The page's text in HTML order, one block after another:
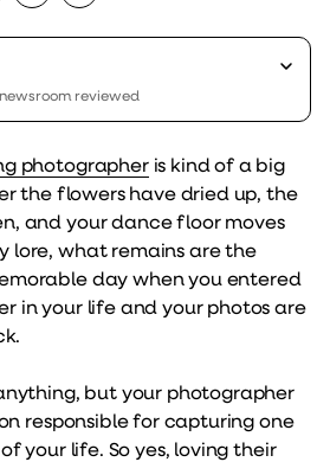
reviewed
photographeris kind of a big
the flowers have dried up, the
and your dance floor moves
lore, what remains are the
day when you entered
in your life and your photos are
but your photographer
responsible for capturing one
your life. So yes, loving their